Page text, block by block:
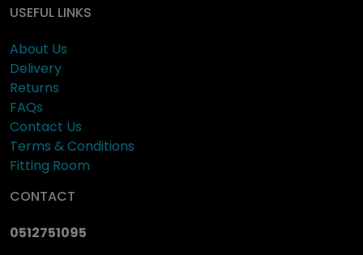
USEFUL LINKS
About Us
Delivery
Returns
FAQs
Contact Us
Terms & Conditions
Fitting Room
CONTACT
0512751095